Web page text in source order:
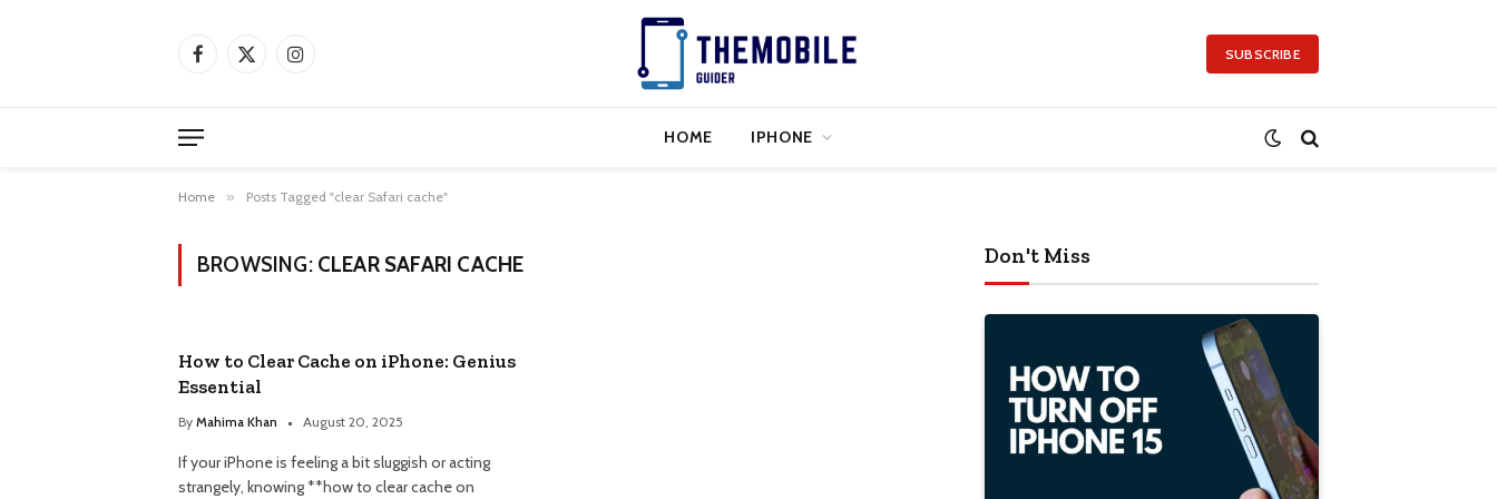
Facebook
X
Instagram SUBSCRIBE
HOME IPHONE
Home » Posts Tagged "clear Safari cache"
BROWSING: CLEAR SAFARI CACHE
How to Clear Cache on iPhone: Genius
Essential
By Mahima Khan August 20, 2025
If your iPhone is feeling a bit sluggish or acting
strangely, knowing **how to clear cache on
Don't Miss